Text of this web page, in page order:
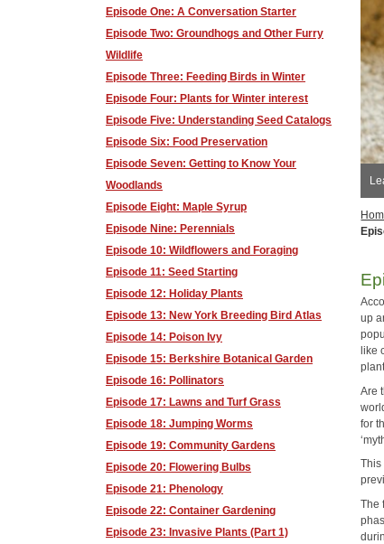
up
like
Are
for
This
The
Episode One: A Conversation Starter
Episode Two: Groundhogs and Other Furry
Wildlife
Episode Three: Feeding Birds in Winter
Episode Four: Plants for Winter interest
Episode Five: Understanding Seed Catalogs
Episode Six: Food Preservation
Episode Seven: Getting to Know Your
Woodlands
Episode Eight: Maple Syrup
Episode Nine: Perennials
Episode 10: Wildflowers and Foraging
Episode 11: Seed Starting
Episode 12: Holiday Plants
Episode 13: New York Breeding Bird Atlas
Episode 14: Poison Ivy
Episode 15: Berkshire Botanical Garden
Episode 16: Pollinators
Episode 17: Lawns and Turf Grass
Episode 18: Jumping Worms
Episode 19: Community Gardens
Episode 20: Flowering Bulbs
Episode 21: Phenology
Episode 22: Container Gardening
Episode 23: Invasive Plants (Part 1)